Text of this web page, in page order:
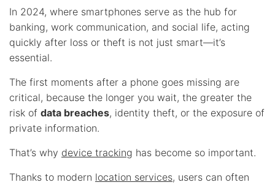
In 2024, where smartphones serve as the hub for
banking, work communication, and social life, acting
quickly after loss or theft is not just smart—it’s
essential.
The first moments after a phone goes missing are
critical, because the longer you wait, the greater the
risk of data breaches, identity theft, or the exposure of
private information.
That’s why device tracking has become so important.
Thanks to modern location services, users can often